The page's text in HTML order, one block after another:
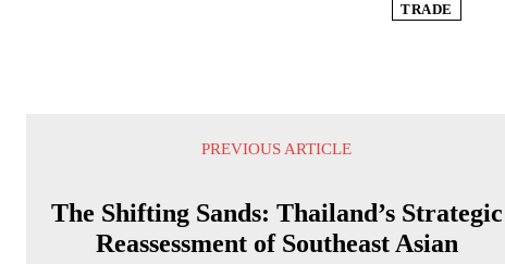
TRADE
PREVIOUS ARTICLE
The Shifting Sands: Thailand’s Strategic
Reassessment of Southeast Asian